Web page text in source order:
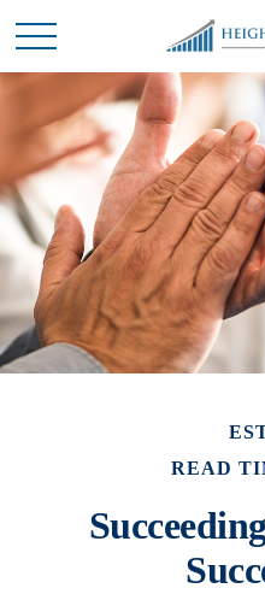
READ